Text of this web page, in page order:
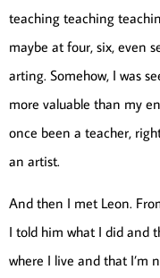
teaching teaching
maybe at four, six, even
arting. Somehow, I was
more valuable than my
once been a teacher,
an artist.
And then I met Leon.
I told him what I did and
where I live and that I’m